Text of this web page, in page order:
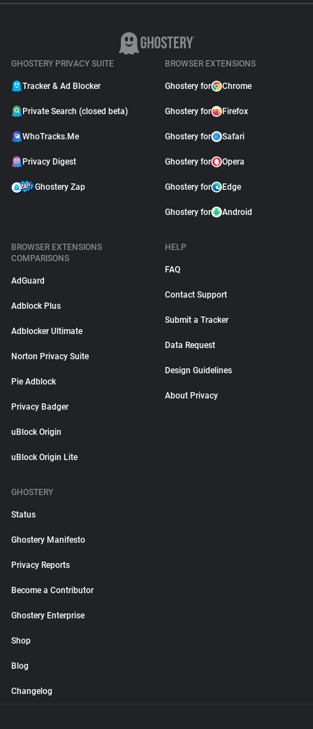
GHOSTERY PRIVACY SUITE
Tracker & Ad Blocker
Private Search (closed beta)
WhoTracks.Me
Privacy Digest
Ghostery Zap
BROWSER EXTENSIONS
Ghostery for Chrome
Ghostery for Firefox
Ghostery for Safari
Ghostery for Opera
Ghostery for Edge
Ghostery for Android
BROWSER EXTENSIONS
COMPARISONS
AdGuard
Adblock Plus
Adblocker Ultimate
Norton Privacy Suite
Pie Adblock
Privacy Badger
uBlock Origin
uBlock Origin Lite
HELP
FAQ
Contact Support
Submit a Tracker
Data Request
Design Guidelines
About Privacy
GHOSTERY
Status
Ghostery Manifesto
Privacy Reports
Become a Contributor
Ghostery Enterprise
Shop
Blog
Changelog